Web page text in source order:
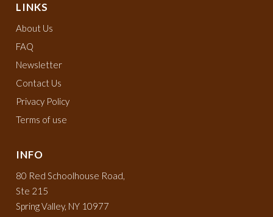
LINKS
About Us
FAQ
Newsletter
Contact Us
Privacy Policy
Terms of use
INFO
80 Red Schoolhouse Road,
Ste 215
Spring Valley, NY 10977